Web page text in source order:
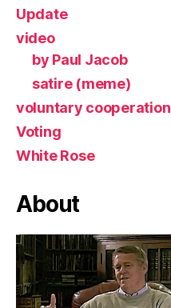
Update
video
by Paul Jacob
satire (meme)
voluntary cooperation
Voting
White Rose
About